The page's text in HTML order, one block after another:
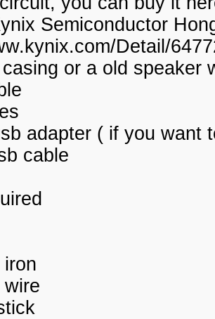
Semiconductor
Detail/
or a old speaker
adapter ( if you want
cable
iron
wire